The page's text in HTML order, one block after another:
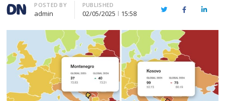
Author
POSTED BY
admin
PUBLISHED
02/05/2025 15:58 TwitterFacebook